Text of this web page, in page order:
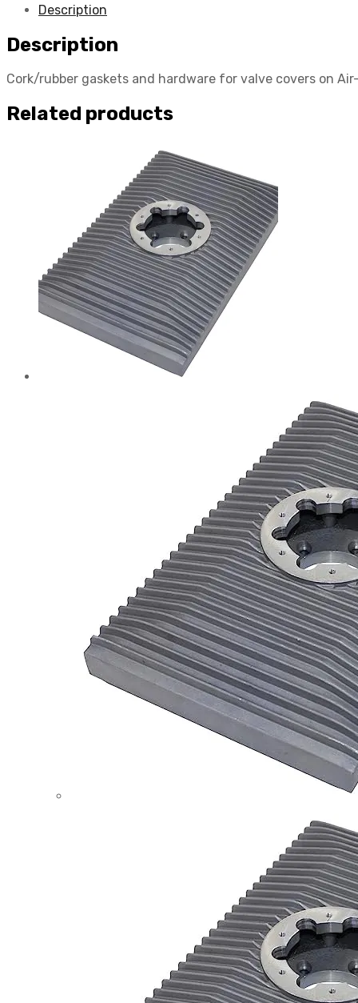
Description
Description
Cork/rubber gaskets and hardware for valve covers on Air-
Related products